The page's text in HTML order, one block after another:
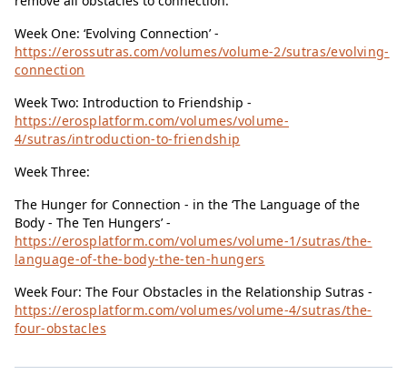
Week One: ‘Evolving Connection’ -
https://erossutras.com/volumes/volume-2/sutras/evolving-
connection
Week Two: Introduction to Friendship -
https://erosplatform.com/volumes/volume-
4/sutras/introduction-to-friendship
Week Three:
The Hunger for Connection - in the ‘The Language of the
Body - The Ten Hungers’ -
https://erosplatform.com/volumes/volume-1/sutras/the-
language-of-the-body-the-ten-hungers
Week Four: The Four Obstacles in the Relationship Sutras -
https://erosplatform.com/volumes/volume-4/sutras/the-
four-obstacles